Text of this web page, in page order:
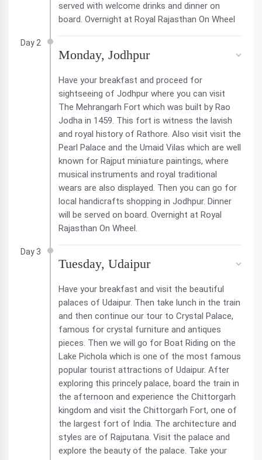
served with welcome drinks and dinner on
board. Overnight at Royal Rajasthan On Wheel
Day 2
Monday, Jodhpur
Have your breakfast and proceed for
sightseeing of Jodhpur where you can visit
The Mehrangarh Fort which was built by Rao
Jodha in 1459. This fort is witness the lavish
and royal history of Rathore. Also visit visit the
Pearl Palace and the Umaid Vilas which are well
known for Rajput miniature paintings, where
musical instruments and royal traditional
wears are also displayed. Then you can go for
local handicrafts shopping in Jodhpur. Dinner
will be served on board. Overnight at Royal
Rajasthan On Wheel.
Day 3
Tuesday, Udaipur
Have your breakfast and visit the beautiful
palaces of Udaipur. Then take lunch in the train
and then continue our tour to Crystal Palace,
famous for crystal furniture and antiques
pieces. Then we will go for Boat Riding on the
Lake Pichola which is one of the most famous
popular tourist attractions of Udaipur. After
exploring this princely palace, board the train in
the afternoon and experience the Chittorgarh
kingdom and visit the Chittorgarh Fort, one of
the largest fort of India. The architecture and
styles are of Rajputana. Visit the palace and
explore the beauty of the palace. Take your